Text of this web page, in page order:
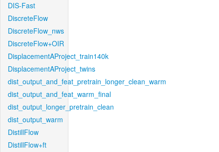
DIS-Fast
DiscreteFlow
DiscreteFlow_nws
DiscreteFlow+OIR
DisplacementAProject_train140k
DisplacementAProject_twins
dist_output_and_feat_pretrain_longer_clean_warm
dist_output_and_feat_warm_final
dist_output_longer_pretrain_clean
dist_output_warm
DistillFlow
DistillFlow+ft